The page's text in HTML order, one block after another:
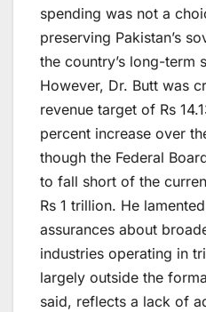
spending was not a
preserving Pakistan’s
the country’s long-term
However, Dr. Butt was
revenue target of Rs
percent increase over
though the Federal
to fall short of the
Rs 1 trillion. He
assurances about
industries operating in
largely outside the
said, reflects a lack of